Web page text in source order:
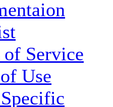
of Service
Use